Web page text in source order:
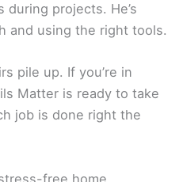
projects. He’s
and using the right tools.
pile up. If you’re in
Matter is ready to take
job is done right the
free home